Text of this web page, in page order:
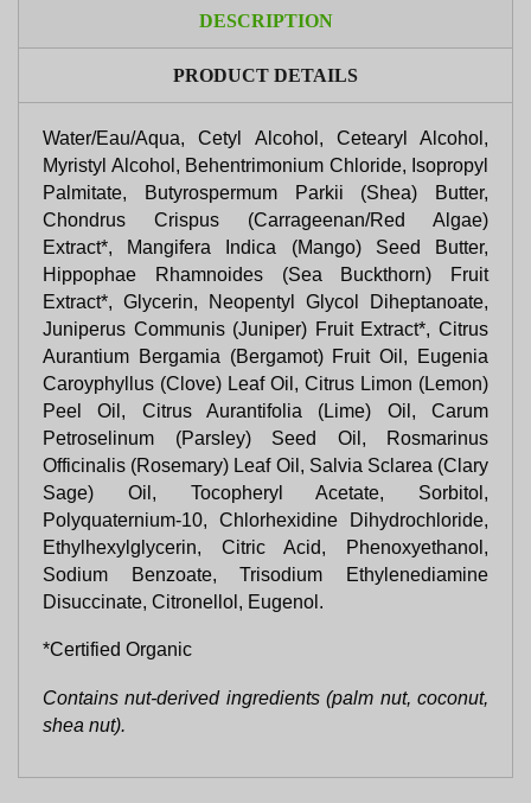
DESCRIPTION
PRODUCT DETAILS
Water/Eau/Aqua, Cetyl Alcohol, Cetearyl Alcohol,
Myristyl Alcohol, Behentrimonium Chloride, Isopropyl
Palmitate, Butyrospermum Parkii (Shea) Butter,
Chondrus Crispus (Carrageenan/Red Algae)
Extract*, Mangifera Indica (Mango) Seed Butter,
Hippophae Rhamnoides (Sea Buckthorn) Fruit
Extract*, Glycerin, Neopentyl Glycol Diheptanoate,
Juniperus Communis (Juniper) Fruit Extract*, Citrus
Aurantium Bergamia (Bergamot) Fruit Oil, Eugenia
Caroyphyllus (Clove) Leaf Oil, Citrus Limon (Lemon)
Peel Oil, Citrus Aurantifolia (Lime) Oil, Carum
Petroselinum (Parsley) Seed Oil, Rosmarinus
Officinalis (Rosemary) Leaf Oil, Salvia Sclarea (Clary
Sage) Oil, Tocopheryl Acetate, Sorbitol,
Polyquaternium-10, Chlorhexidine Dihydrochloride,
Ethylhexylglycerin, Citric Acid, Phenoxyethanol,
Sodium Benzoate, Trisodium Ethylenediamine
Disuccinate, Citronellol, Eugenol.
*Certified Organic
Contains nut-derived ingredients (palm nut, coconut,
shea nut).